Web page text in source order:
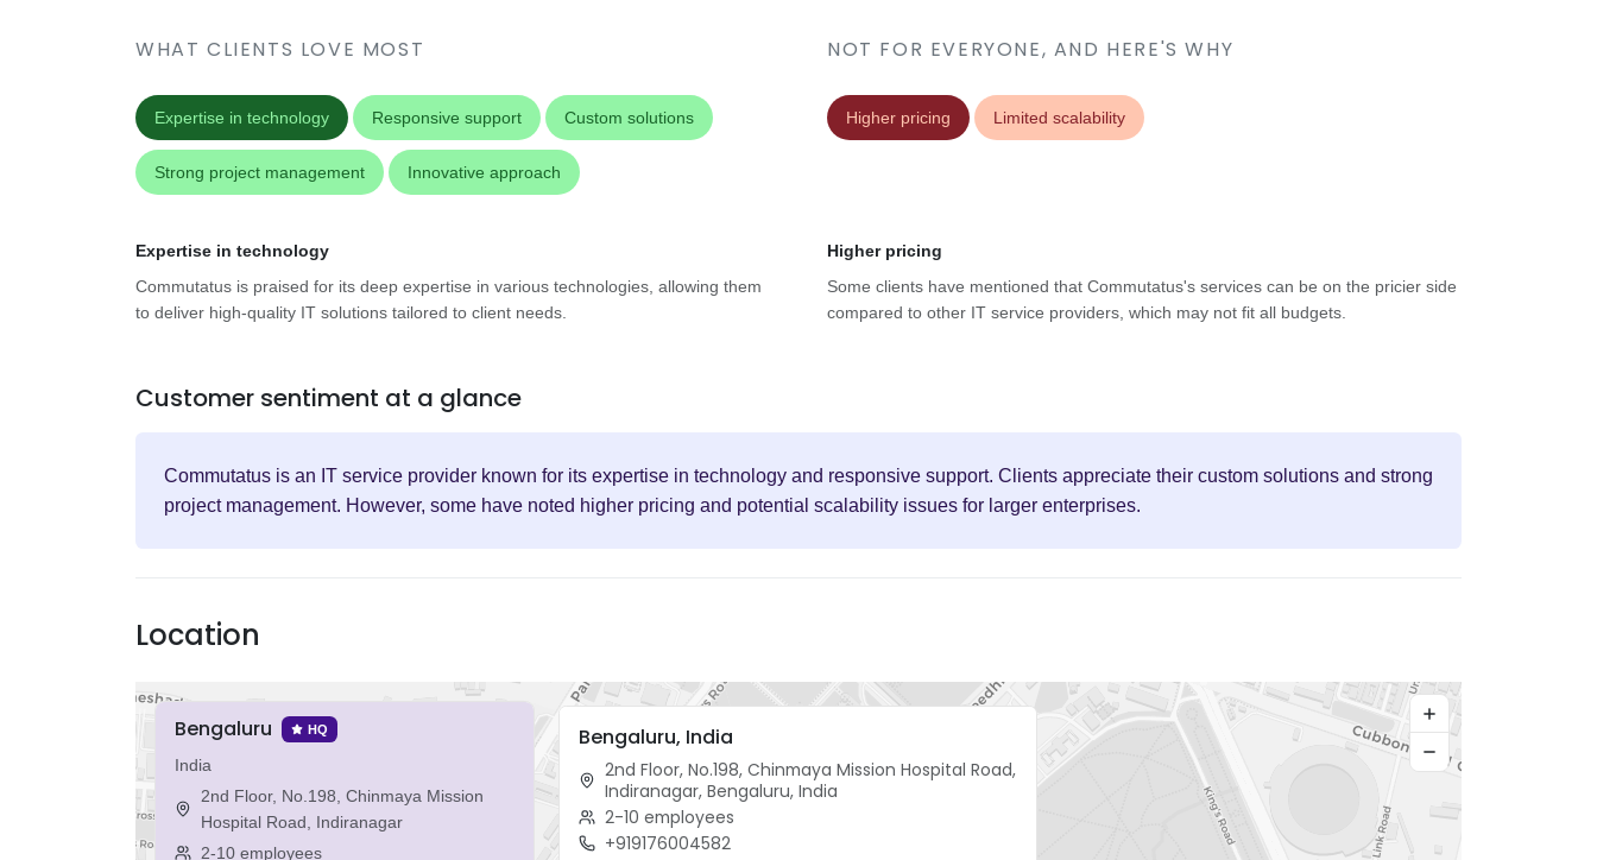
WHAT CLIENTS LOVE MOST
Expertise in technology Responsive support Custom solutions
Strong project management Innovative approach
NOT FOR EVERYONE, AND HERE'S WHY
Higher pricing Limited scalability
Expertise in technology
Commutatus is praised for its deep expertise in various technologies, allowing them
to deliver high-quality IT solutions tailored to client needs.
Higher pricing
Some clients have mentioned that Commutatus's services can be on the pricier side
compared to other IT service providers, which may not fit all budgets.
Customer sentiment at a glance
Commutatus is an IT service provider known for its expertise in technology and responsive support. Clients appreciate their custom solutions and strong
project management. However, some have noted higher pricing and potential scalability issues for larger enterprises.
Location
Bengaluru, India
2nd Floor, No.198, Chinmaya Mission Hospital Road,
Indiranagar, Bengaluru, India
2-10 employees
+919176004582
+
−
Bengaluru HQ
India
2nd Floor, No.198, Chinmaya Mission
Hospital Road, Indiranagar
2-10 employees